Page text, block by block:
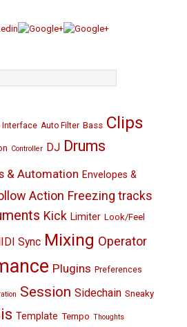
Interface Auto Filter Bass Clips
Controller DJ Drums
& Automation Envelopes &
Action Freezing tracks
Kick Limiter Look/Feel
Sync Mixing Operator
Plugins Preferences
Session Sidechain Sneaky
Template Tempo Thoughts